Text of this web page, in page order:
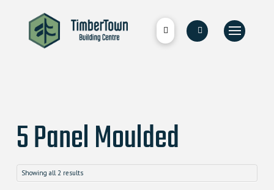
5 Panel Moulded
Showing all 2 results